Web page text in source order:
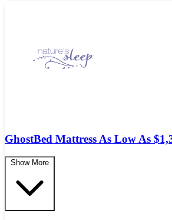
GhostBed Mattress As Low As
Show More